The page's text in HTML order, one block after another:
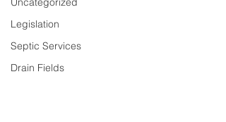
Legislation
Septic Services
Drain Fields